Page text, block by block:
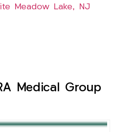
Meadow Lake, NJ
Medical Group